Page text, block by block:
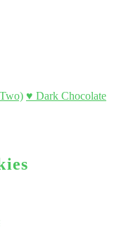
♥ Dark Chocolate